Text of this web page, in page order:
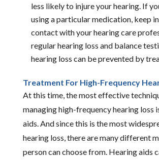
less likely to injure your hearing. If
using a particular medication, keep
contact with your hearing care
regular hearing loss and balance
hearing loss can be prevented by
Treatment For High-Frequency
At this time, the most effective
managing high-frequency hearing loss
aids. And since this is the most
hearing loss, there are many different
person can choose from. Hearing aids